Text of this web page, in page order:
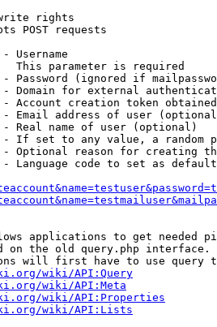
rights
POST requests
Username
This parameter is required
Password (ignored if
Domain for external
Account creation token
Email address of user
Real name of user (optional)
If set to any value, a random
Optional reason for creating
Language code to set as
applications to get needed
on the old query.php interface.
will first have to use query
wiki/API:Query
wiki/API:Meta
wiki/API:Properties
wiki/API:Lists